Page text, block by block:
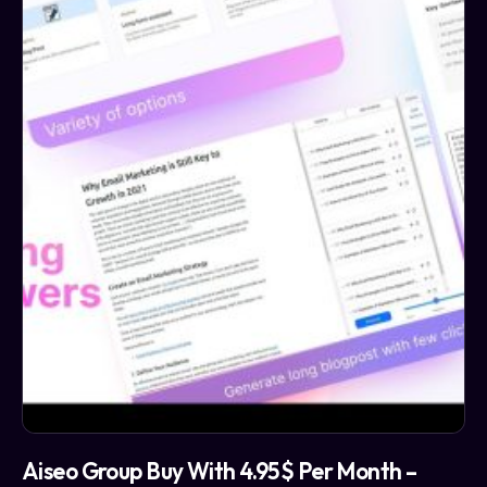
Aiseo Group Buy With 4.95$ Per Month –